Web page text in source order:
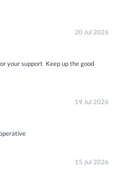
022-4893355620 Jul 2026
your support Keep up the good
19 Jul 2026
15 Jul 2026